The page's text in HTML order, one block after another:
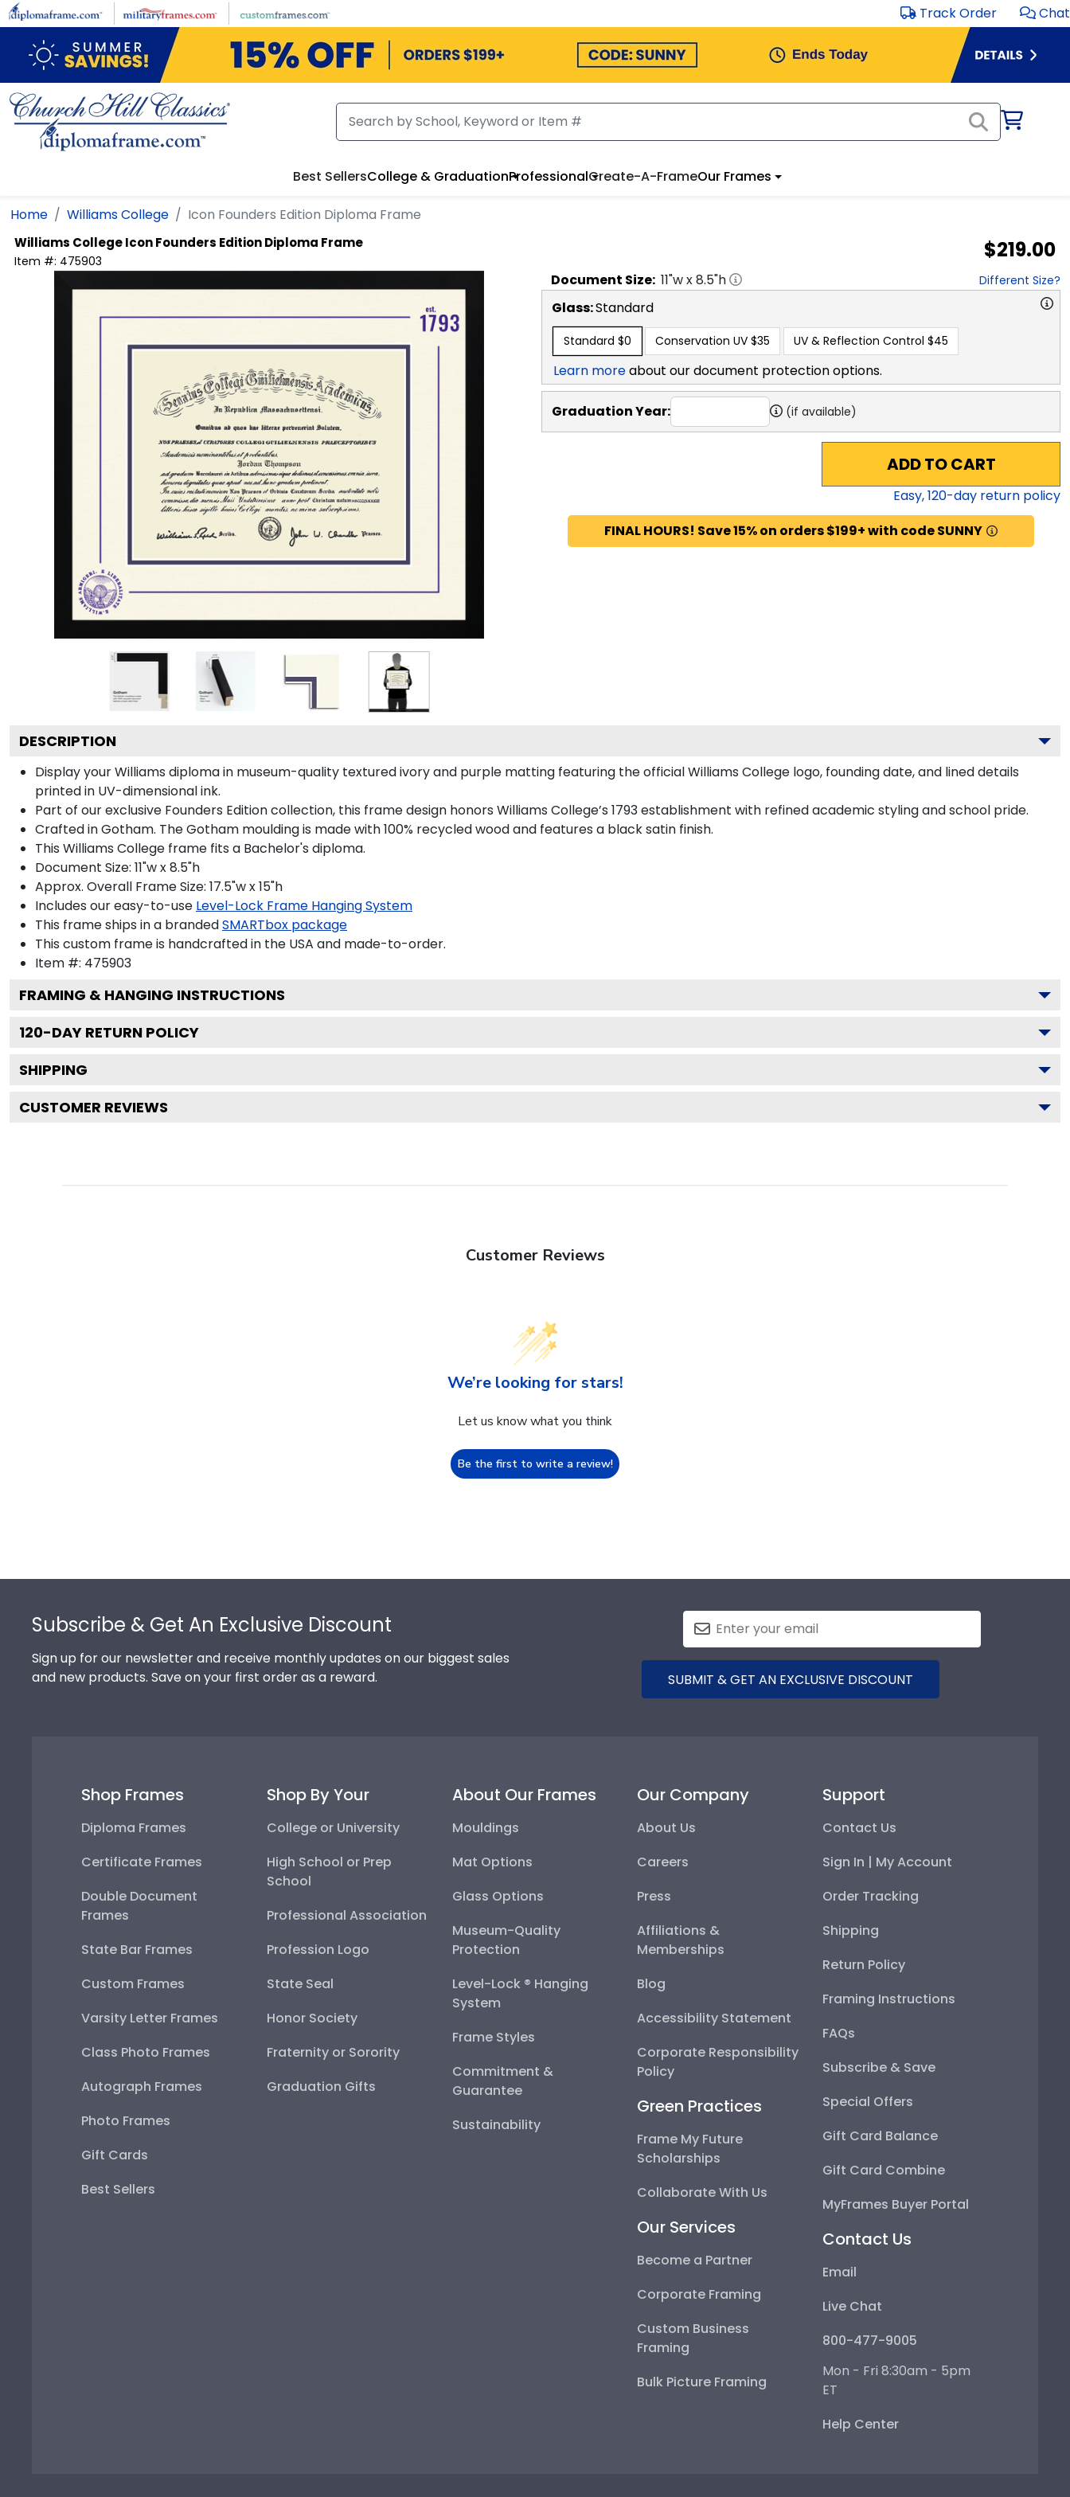
Skip to main content Track Order Chat
Best SellersCollege & GraduationProfessionalCreate-A-FrameOur Frames
Home Williams College Icon Founders Edition Diploma Frame
Williams CollegeIcon Founders Edition Diploma Frame
Item #: 475903 $219.00
Document Size: 11"w x8.5"h Different Size?
Glass:Standard
Standard $0 Conservation UV $35 UV & Reflection Control $45
Learn moreabout our document protection options.
Graduation Year: (if available)
ADD TO CART
Easy,120-day return policy
FINAL HOURS! Save 15% on orders $199+ with code SUNNY
DESCRIPTION
Display your Williams diploma in museum-quality textured ivory and purple matting featuring the official Williams College logo, founding date, and lined details
printed in UV-dimensional ink.
Part of our exclusive Founders Edition collection, this frame design honors Williams College’s 1793 establishment with refined academic styling and school pride.
Crafted in Gotham. The Gotham moulding is made with 100% recycled wood and features a black satin finish.
This Williams College frame fits a Bachelor's diploma.
Document Size: 11"w x 8.5"h
Approx. Overall Frame Size: 17.5"w x 15"h
Includes our easy-to-use Level-Lock Frame Hanging System
This frame ships in a brandedSMARTbox package
This custom frame is handcrafted in the USA and made-to-order.
Item #: 475903
FRAMING & HANGING INSTRUCTIONS
120-DAY RETURN POLICY
SHIPPING
CUSTOMER REVIEWS
Customer Reviews
We’re looking for stars!
Let us know what you think
Be the first to write a review!
Subscribe & Get An Exclusive Discount
Sign up for our newsletter and receive monthly updates on our biggest sales
and new products. Save on your first order as a reward.
SUBMIT & GET AN EXCLUSIVE DISCOUNT
Shop Frames
Diploma Frames
Certificate Frames
Double Document
Frames
State Bar Frames
Custom Frames
Varsity Letter Frames
Class Photo Frames
Autograph Frames
Photo Frames
Gift Cards
Best Sellers
Shop By Your
College or University
High School or Prep
School
Professional Association
Profession Logo
State Seal
Honor Society
Fraternity or Sorority
Graduation Gifts
About Our Frames
Mouldings
Mat Options
Glass Options
Museum-Quality
Protection
Level-Lock ® Hanging
System
Frame Styles
Commitment &
Guarantee
Sustainability
Our Company
About Us
Careers
Press
Affiliations &
Memberships
Blog
Accessibility Statement
Corporate Responsibility
Policy
Green Practices
Frame My Future
Scholarships
Collaborate With Us
Our Services
Become a Partner
Corporate Framing
Custom Business
Framing
Bulk Picture Framing
Support
Contact Us
Sign In | My Account
Order Tracking
Shipping
Return Policy
Framing Instructions
FAQs
Subscribe & Save
Special Offers
Gift Card Balance
Gift Card Combine
MyFrames Buyer Portal
Contact Us
Email
Live Chat
800-477-9005
Mon - Fri 8:30am - 5pm
ET
Help Center